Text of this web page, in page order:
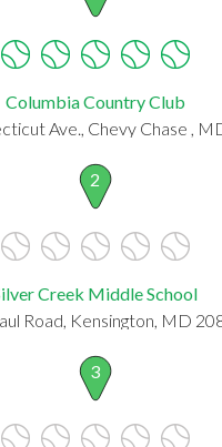
Columbia Country Club
Ave., Chevy Chase ,
2
Creek Middle School
Road, Kensington, MD
3